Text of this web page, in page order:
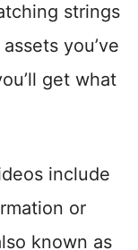
strings
you’ve
get what
include
or
known as